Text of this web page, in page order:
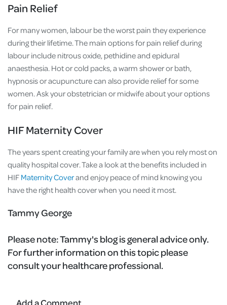
Pain Relief
For many women, labour be the worst pain they experience
during their lifetime. The main options for pain relief during
labour include nitrous oxide, pethidine and epidural
anaesthesia. Hot or cold packs, a warm shower or bath,
hypnosis or acupuncture can also provide relief for some
women. Ask your obstetrician or midwife about your options
for pain relief.
HIF Maternity Cover
The years spent creating your family are when you rely most on
quality hospital cover. Take a look at the benefits included in
HIF Maternity Coverand enjoy peace of mind knowing you
have the right health cover when you need it most.
Tammy George
Please note:Tammy's blog is general advice only.
For further information on this topic please
consult your healthcare professional.
Add a Comment